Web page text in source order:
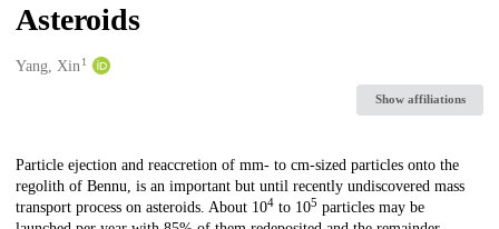
Asteroids
Creators
Yang, Xin 1
Show affiliations
Description
Particle ejection and reaccretion of mm- to cm-sized particles onto the
regolith of Bennu, is an important but until recently undiscovered mass
transport process on asteroids. About 104 to 105 particles may be